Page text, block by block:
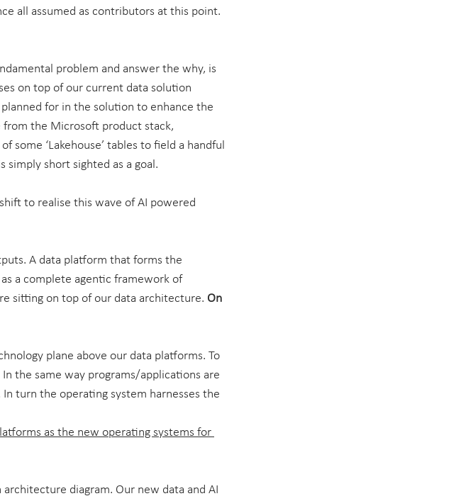
all assumed as contributors at this point.
problem and answer the why, is
on top of our current data solution
for in the solution to enhance the
from the Microsoft product stack,
some ‘Lakehouse’ tables to field a handful
simply short sighted as a goal.
to realise this wave of AI powered
A data platform that forms the
a complete agentic framework of
sitting on top of our data architecture. On
plane above our data platforms. To
the same way programs/applications are
turn the operating system harnesses the
as the new operating systems for
diagram. Our new data and AI